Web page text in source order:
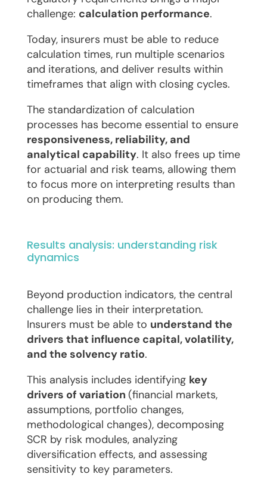
challenge: calculation performance.
Today, insurers must be able to reduce
calculation times, run multiple scenarios
and iterations, and deliver results within
timeframes that align with closing cycles.
The standardization of calculation
processes has become essential to ensure
responsiveness, reliability, and
analytical capability. It also frees up time
for actuarial and risk teams, allowing them
to focus more on interpreting results than
on producing them.
Results analysis: understanding risk
dynamics
​Beyond production indicators, the central
challenge lies in their interpretation.
Insurers must be able to understand the
drivers that influence capital, volatility,
and the solvency ratio.
This analysis includes identifying key
drivers of variation (financial markets,
assumptions, portfolio changes,
methodological changes), decomposing
SCR by risk modules, analyzing
diversification effects, and assessing
sensitivity to key parameters.